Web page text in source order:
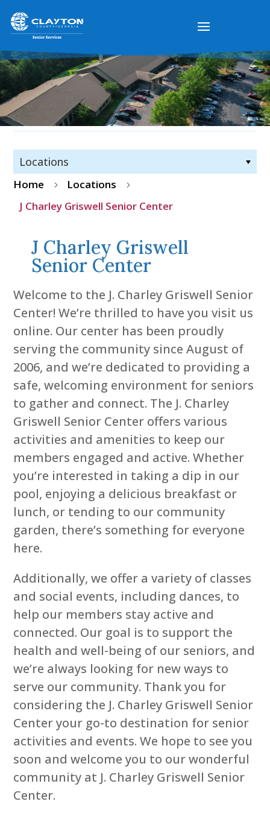
Locations
Home 5 Locations 5
J Charley Griswell Senior Center
J Charley Griswell
Senior Center
Welcome to the J. Charley Griswell Senior
Center! We’re thrilled to have you visit us
online. Our center has been proudly
serving the community since August of
2006, and we’re dedicated to providing a
safe, welcoming environment for seniors
to gather and connect. The J. Charley
Griswell Senior Center offers various
activities and amenities to keep our
members engaged and active. Whether
you’re interested in taking a dip in our
pool, enjoying a delicious breakfast or
lunch, or tending to our community
garden, there’s something for everyone
here.
Additionally, we offer a variety of classes
and social events, including dances, to
help our members stay active and
connected. Our goal is to support the
health and well-being of our seniors, and
we’re always looking for new ways to
serve our community. Thank you for
considering the J. Charley Griswell Senior
Center your go-to destination for senior
activities and events. We hope to see you
soon and welcome you to our wonderful
community at J. Charley Griswell Senior
Center.